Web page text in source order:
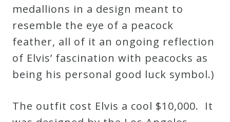
Blog
History
medallions in a design meant to
resemble the eye of a peacock
feather, all of it an ongoing reflection
of Elvis’ fascination with peacocks as
being his personal good luck symbol.)
The outfit cost Elvis a cool $10,000. It